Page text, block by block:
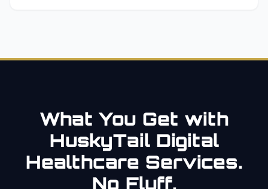
What You Get with
HuskyTail Digital
Healthcare Services.
No Fluff.